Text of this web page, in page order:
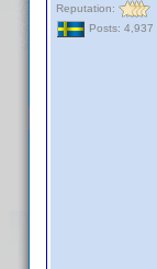
Reputation:
Posts: 4,937